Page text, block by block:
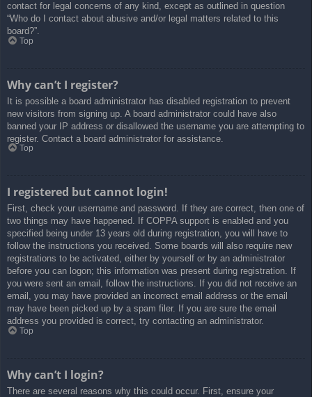
contact for legal concerns of any kind, except as outlined in question
“Who do I contact about abusive and/or legal matters related to this
board?”.
Top
Why can’t I register?
It is possible a board administrator has disabled registration to prevent
new visitors from signing up. A board administrator could have also
banned your IP address or disallowed the username you are attempting to
register. Contact a board administrator for assistance.
Top
I registered but cannot login!
First, check your username and password. If they are correct, then one of
two things may have happened. If COPPA support is enabled and you
specified being under 13 years old during registration, you will have to
follow the instructions you received. Some boards will also require new
registrations to be activated, either by yourself or by an administrator
before you can logon; this information was present during registration. If
you were sent an email, follow the instructions. If you did not receive an
email, you may have provided an incorrect email address or the email
may have been picked up by a spam filer. If you are sure the email
address you provided is correct, try contacting an administrator.
Top
Why can’t I login?
There are several reasons why this could occur. First, ensure your